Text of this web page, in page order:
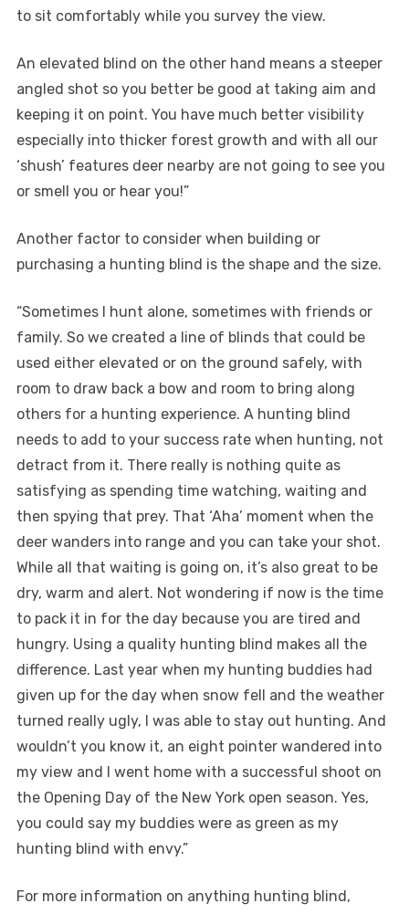
to sit comfortably while you survey the view.
An elevated blind on the other hand means a steeper
angled shot so you better be good at taking aim and
keeping it on point. You have much better visibility
especially into thicker forest growth and with all our
‘shush’ features deer nearby are not going to see you
or smell you or hear you!”
Another factor to consider when building or
purchasing a hunting blind is the shape and the size.
“Sometimes I hunt alone, sometimes with friends or
family. So we created a line of blinds that could be
used either elevated or on the ground safely, with
room to draw back a bow and room to bring along
others for a hunting experience. A hunting blind
needs to add to your success rate when hunting, not
detract from it. There really is nothing quite as
satisfying as spending time watching, waiting and
then spying that prey. That ‘Aha’ moment when the
deer wanders into range and you can take your shot.
While all that waiting is going on, it’s also great to be
dry, warm and alert. Not wondering if now is the time
to pack it in for the day because you are tired and
hungry. Using a quality hunting blind makes all the
difference. Last year when my hunting buddies had
given up for the day when snow fell and the weather
turned really ugly, I was able to stay out hunting. And
wouldn’t you know it, an eight pointer wandered into
my view and I went home with a successful shoot on
the Opening Day of the New York open season. Yes,
you could say my buddies were as green as my
hunting blind with envy.”
For more information on anything hunting blind,